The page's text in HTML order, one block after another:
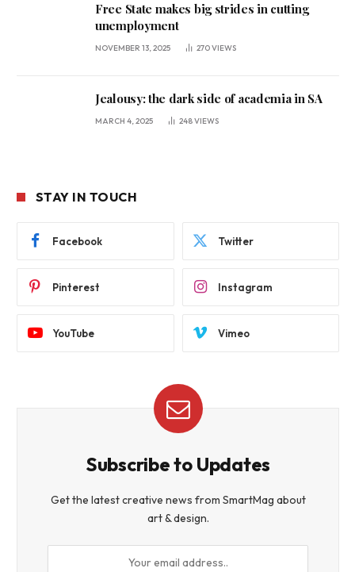
Free State makes big strides in cutting
unemployment
NOVEMBER 13, 2025 270VIEWS
Jealousy: the dark side of academia in SA
MARCH 4, 2025 248VIEWS
STAY IN TOUCH
Facebook Twitter
Pinterest Instagram
YouTube Vimeo
Subscribe to Updates
Get the latest creative news from SmartMag about
art & design.